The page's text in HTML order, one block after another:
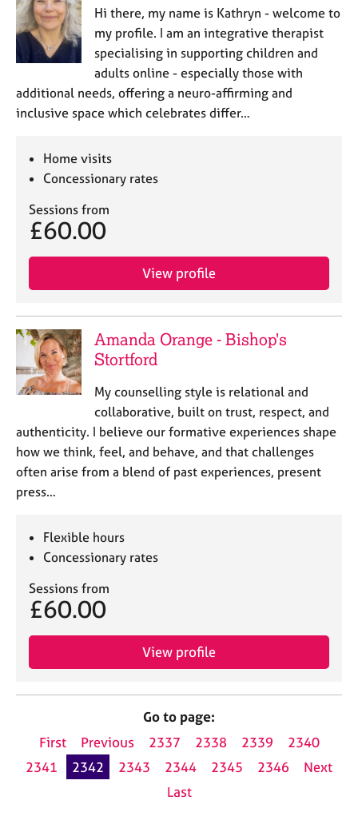
Hi there, my name is Kathryn - welcome to
my profile. I am an integrative therapist
specialising in supporting children and
adults online - especially those with
additional needs, offering a neuro-affirming and
inclusive space which celebrates differ…
Home visits
Concessionary rates
Sessions from
£60.00
View profile
Amanda Orange - Bishop's
Stortford
My counselling style is relational and
collaborative, built on trust, respect, and
authenticity. I believe our formative experiences shape
how we think, feel, and behave, and that challenges
often arise from a blend of past experiences, present
press…
Flexible hours
Concessionary rates
Sessions from
£60.00
View profile
Go to page:
First
Previous 2337 2338 2339
2340
2341
2342 2343 2344 2345 2346
Next
Last